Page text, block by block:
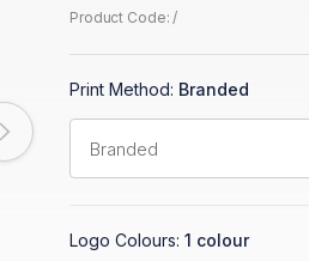
Product Code: /
Print Method: Branded
Logo Colours: 1 colour